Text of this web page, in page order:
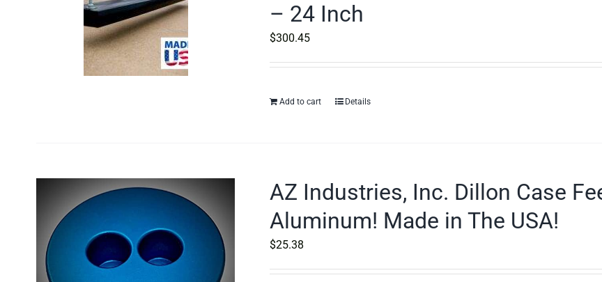
– 24 Inch
$300.45
Add to cart Details
AZ Industries, Inc. Dillon Case
Aluminum! Made in The USA!
$25.38